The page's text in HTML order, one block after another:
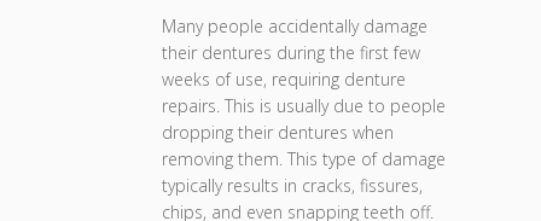
Many people accidentally damage
their dentures during the first few
weeks of use, requiring denture
repairs. This is usually due to people
dropping their dentures when
removing them. This type of damage
typically results in cracks, fissures,
chips, and even snapping teeth off.